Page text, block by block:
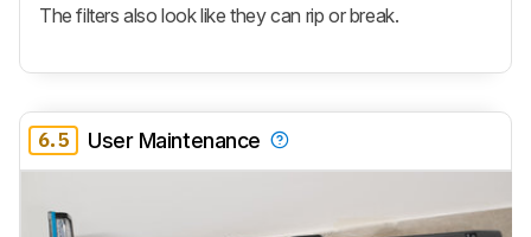
The filters also look like they can rip or break.
6.5 User Maintenance